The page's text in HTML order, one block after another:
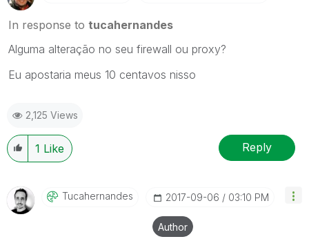
In response to tucahernandes
Alguma alteração no seu firewall ou proxy?
Eu apostaria meus 10 centavos nisso
2,125 Views
1 Like Reply
Tucahernandes ‎2017-09-06 03:10 PM
Author